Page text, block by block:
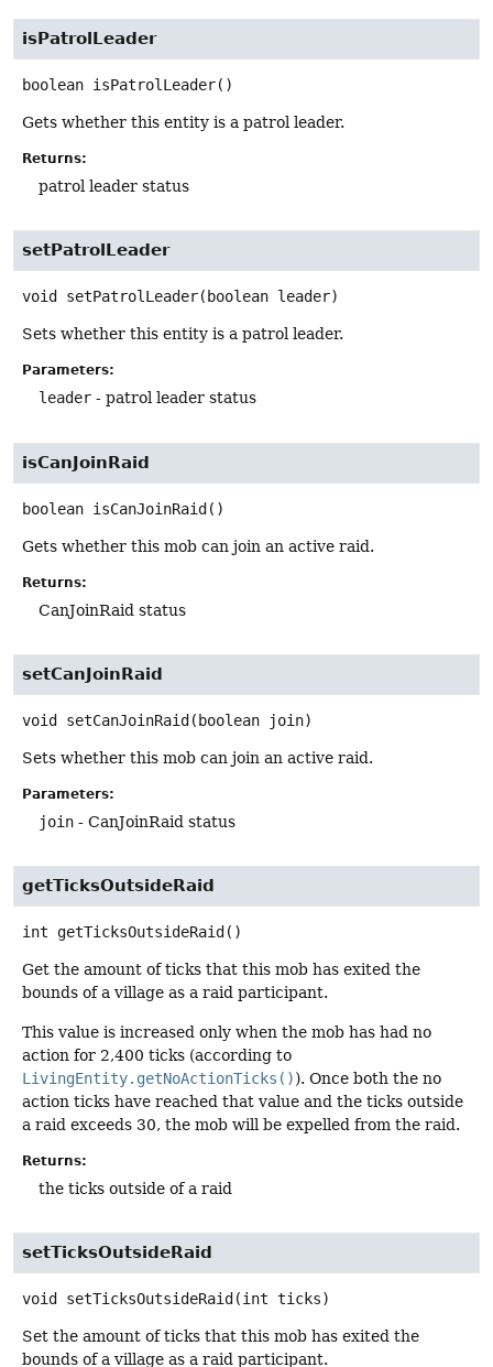
isPatrolLeader
boolean isPatrolLeader()
Gets whether this entity is a patrol leader.
Returns:
patrol leader status
setPatrolLeader
void setPatrolLeader(boolean leader)
Sets whether this entity is a patrol leader.
Parameters:
leader - patrol leader status
isCanJoinRaid
boolean isCanJoinRaid ()
Gets whether this mob can join an active raid.
Returns:
CanJoinRaid status
setCanJoinRaid
void setCanJoinRaid (boolean join)
Sets whether this mob can join an active raid.
Parameters:
join - CanJoinRaid status
getTicksOutsideRaid
int getTicksOutsideRaid ()
Get the amount of ticks that this mob has exited the
bounds of a village as a raid participant.
This value is increased only when the mob has had no
action for 2,400 ticks (according to
LivingEntity.getNoActionTicks()). Once both the no
action ticks have reached that value and the ticks outside
a raid exceeds 30, the mob will be expelled from the raid.
Returns:
the ticks outside of a raid
setTicksOutsideRaid
void setTicksOutsideRaid (int ticks)
Set the amount of ticks that this mob has exited the
bounds of a village as a raid participant.